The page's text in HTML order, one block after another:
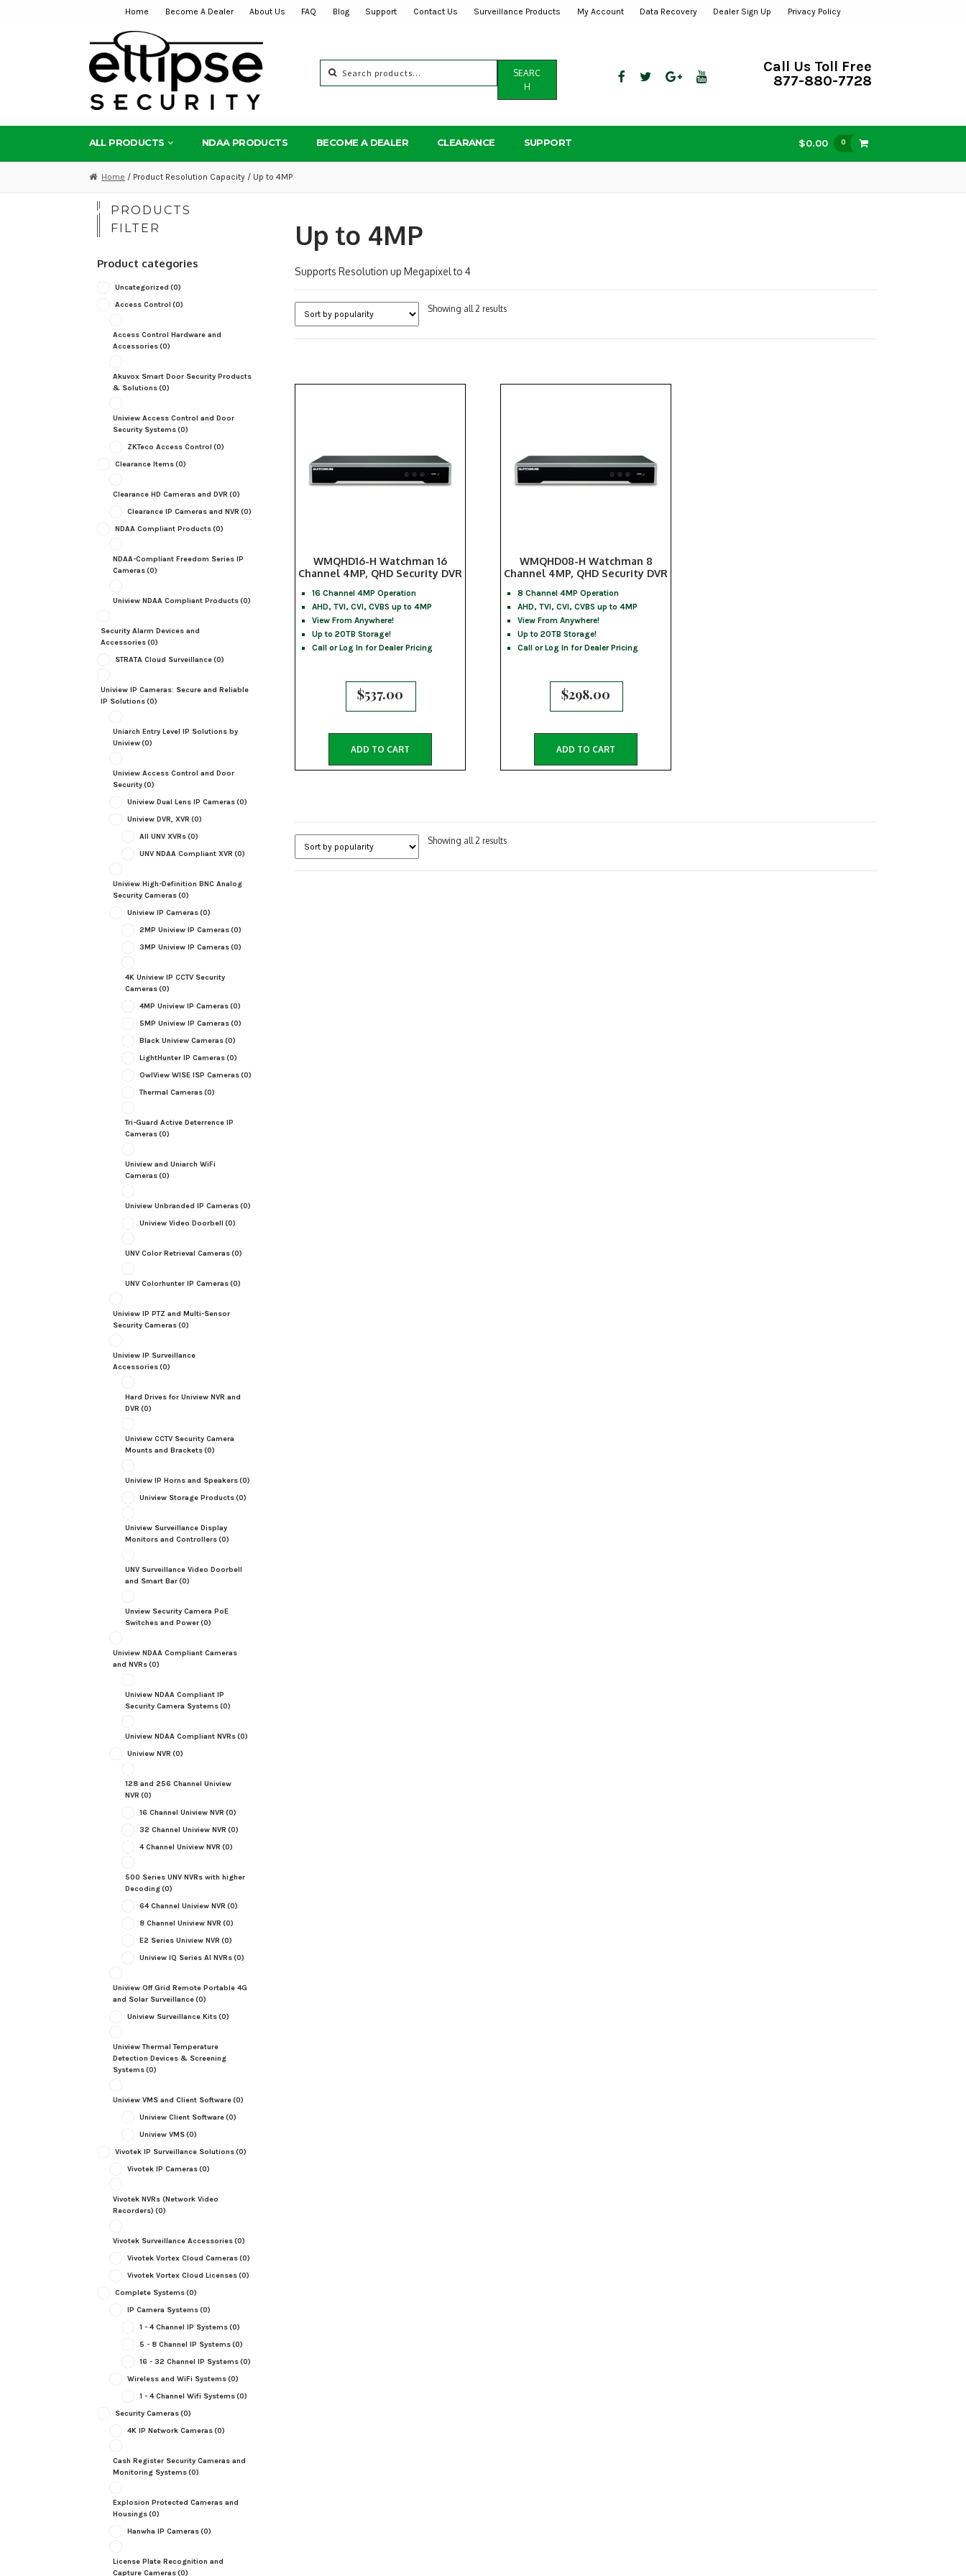
navigation
content
Home Become A Dealer About Us FAQ Blog Support Contact Us Surveillance Products My Account Data Recovery Dealer Sign Up Privacy Policy
for:
SEARC
H
Call Us Toll Free
877-880-7728
ALL PRODUCTS NDAA PRODUCTS BECOME A DEALER CLEARANCE SUPPORT $0.00 0
Home / Product Resolution Capacity / Up to 4MP
Up to 4MP
Supports Resolution up Megapixel to 4
Showing all 2 resultsSorted
WMQHD16-H Watchman 16
Channel 4MP, QHD Security DVR
16 Channel 4MP Operation
AHD, TVI, CVI, CVBS up to 4MP
View From Anywhere!
Up to 20TB Storage!
Call or Log In for Dealer Pricing
$537.00
ADD TO CART
WMQHD08-H Watchman 8
Channel 4MP, QHD Security DVR
8 Channel 4MP Operation
AHD, TVI, CVI, CVBS up to 4MP
View From Anywhere!
Up to 20TB Storage!
Call or Log In for Dealer Pricing
$298.00
ADD TO CART
Showing all 2 resultsSorted
PRODUCTS
FILTER
Product categories
Uncategorized (0)
Access Control (0)
Access Control Hardware and
Accessories(0)
Akuvox Smart Door Security Products
& Solutions(0)
Uniview Access Control and Door
Security Systems(0)
ZKTeco Access Control (0)
Clearance Items(0)
Clearance HD Cameras and DVR (0)
Clearance IP Cameras and NVR (0)
NDAA Compliant Products(0)
NDAA-Compliant Freedom Series IP
Cameras(0)
Uniview NDAA Compliant Products(0)
Security Alarm Devices and
Accessories(0)
STRATA Cloud Surveillance(0)
Uniview IP Cameras: Secure and Reliable
IP Solutions(0)
Uniarch Entry Level IP Solutions by
Uniview(0)
Uniview Access Control and Door
Security(0)
Uniview Dual Lens IP Cameras(0)
Uniview DVR, XVR (0)
All UNV XVRs(0)
UNV NDAA Compliant XVR (0)
Uniview High-Definition BNC Analog
Security Cameras(0)
Uniview IP Cameras(0)
2MP Uniview IP Cameras(0)
3MP Uniview IP Cameras(0)
4K Uniview IP CCTV Security
Cameras(0)
4MP Uniview IP Cameras(0)
5MP Uniview IP Cameras(0)
Black Uniview Cameras(0)
LightHunter IP Cameras(0)
OwlView WISE ISP Cameras(0)
Thermal Cameras(0)
Tri-Guard Active Deterrence IP
Cameras(0)
Uniview and Uniarch WiFi
Cameras(0)
Uniview Unbranded IP Cameras(0)
Uniview Video Doorbell (0)
UNV Color Retrieval Cameras(0)
UNV Colorhunter IP Cameras(0)
Uniview IP PTZ and Multi-Sensor
Security Cameras(0)
Uniview IP Surveillance
Accessories(0)
Hard Drives for Uniview NVR and
DVR (0)
Uniview CCTV Security Camera
Mounts and Brackets(0)
Uniview IP Horns and Speakers(0)
Uniview Storage Products(0)
Uniview Surveillance Display
Monitors and Controllers(0)
UNV Surveillance Video Doorbell
and Smart Bar(0)
Unview Security Camera PoE
Switches and Power(0)
Uniview NDAA Compliant Cameras
and NVRs(0)
Uniview NDAA Compliant IP
Security Camera Systems(0)
Uniview NDAA Compliant NVRs(0)
Uniview NVR (0)
128 and 256 Channel Uniview
NVR (0)
16 Channel Uniview NVR (0)
32 Channel Uniview NVR (0)
4 Channel Uniview NVR (0)
500 Series UNV NVRs with higher
Decoding(0)
64 Channel Uniview NVR (0)
8 Channel Uniview NVR (0)
E2 Series Uniview NVR (0)
Uniview IQ Series AI NVRs(0)
Uniview Off Grid Remote Portable 4G
and Solar Surveillance(0)
Uniview Surveillance Kits(0)
Uniview Thermal Temperature
Detection Devices & Screening
Systems(0)
Uniview VMS and Client Software(0)
Uniview Client Software(0)
Uniview VMS(0)
Vivotek IP Surveillance Solutions(0)
Vivotek IP Cameras(0)
Vivotek NVRs (Network Video
Recorders) (0)
Vivotek Surveillance Accessories(0)
Vivotek Vortex Cloud Cameras(0)
Vivotek Vortex Cloud Licenses(0)
Complete Systems(0)
IP Camera Systems(0)
1 - 4 Channel IP Systems(0)
5 - 8 Channel IP Systems(0)
16 - 32 Channel IP Systems(0)
Wireless and WiFi Systems(0)
1 - 4 Channel Wifi Systems(0)
Security Cameras(0)
4K IP Network Cameras(0)
Cash Register Security Cameras and
Monitoring Systems(0)
Explosion Protected Cameras and
Housings(0)
Hanwha IP Cameras(0)
License Plate Recognition and
Capture Cameras(0)